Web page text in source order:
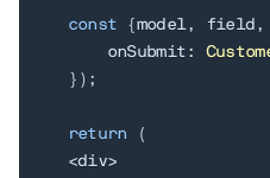
const {model, field ,
      onSubmit
:
} ) ;
return
(
<div>